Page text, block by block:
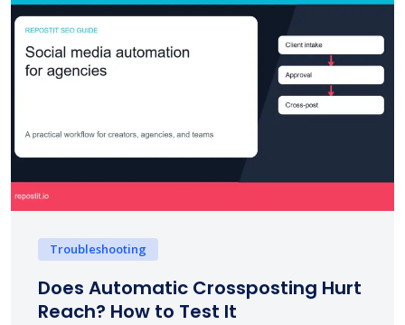
Troubleshooting
Does Automatic Crossposting Hurt
Reach? How to Test It